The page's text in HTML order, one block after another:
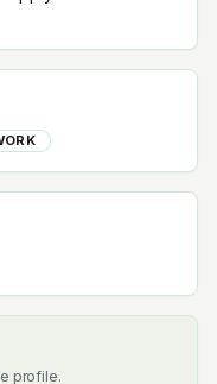
profile.